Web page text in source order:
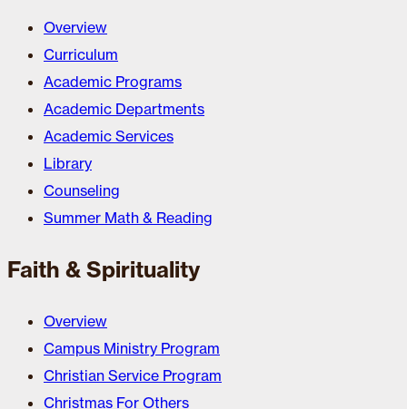
Overview
Curriculum
Academic Programs
Academic Departments
Academic Services
Library
Counseling
Summer Math & Reading
Faith & Spirituality
Overview
Campus Ministry Program
Christian Service Program
Christmas For Others